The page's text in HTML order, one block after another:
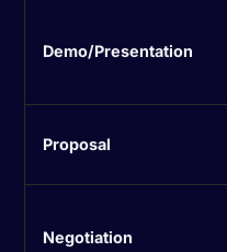
Demo/Presentation
Proposal
Negotiation